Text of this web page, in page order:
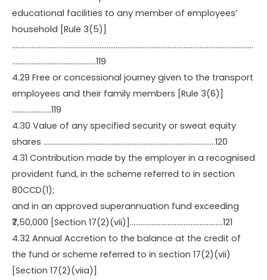
educational facilities to any member of employees’
household [Rule 3(5)]
………………………………………………………………………………………………………………………
………………………………………..119
4.29 Free or concessional journey given to the transport
employees and their family members [Rule 3(6)]
………………….119
4.30 Value of any specified security or sweat equity
shares ……………………………………………………………………………………120
4.31 Contribution made by the employer in a recognised
provident fund, in the scheme referred to in section
80CCD(1);
and in an approved superannuation fund exceeding
₹7,50,000 [Section 17(2)(vii)]…………………………………………….121
4.32 Annual Accretion to the balance at the credit of
the fund or scheme referred to in section 17(2)(vii)
[Section 17(2)(viia)]